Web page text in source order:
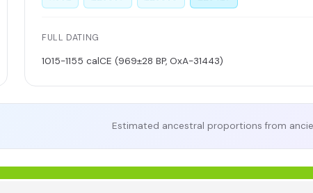
FULL DATING
1015-1155 calCE (969±28 BP, OxA-31443)
Estimated ancestral proportions from